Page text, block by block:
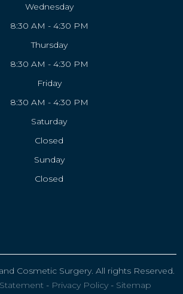
Wednesday
8:30 AM - 4:30 PM
Thursday
8:30 AM - 4:30 PM
Friday
8:30 AM - 4:30 PM
Saturday
Closed
Sunday
Closed
Cosmetic Surgery. All rights Reserved.
- Privacy Policy- Sitemap